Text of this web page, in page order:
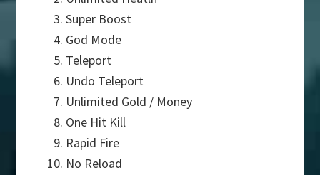
Super Boost
God Mode
Teleport
Undo Teleport
Unlimited Gold / Money
One Hit Kill
Rapid Fire
No Reload